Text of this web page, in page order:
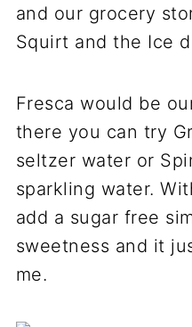
and our grocery
Squirt and the Ice
Fresca would be
there you can try
seltzer water or
sparkling water.
add a sugar free
sweetness and it
me.